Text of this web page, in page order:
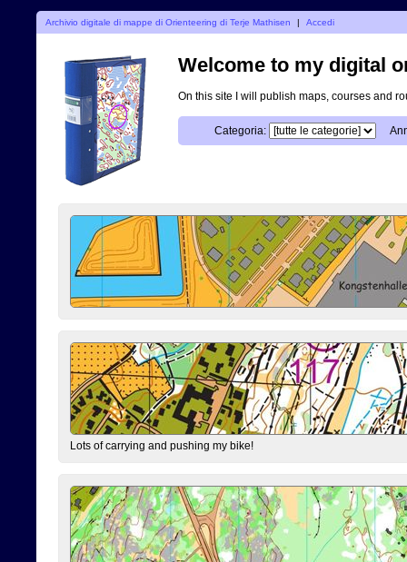
Archivio digitale di mappe di Orienteering di Terje Mathisen | Accedi
Welcome to my digital
On this site I will publish maps, courses and
Categoria:
Lots of carrying and pushing my bike!